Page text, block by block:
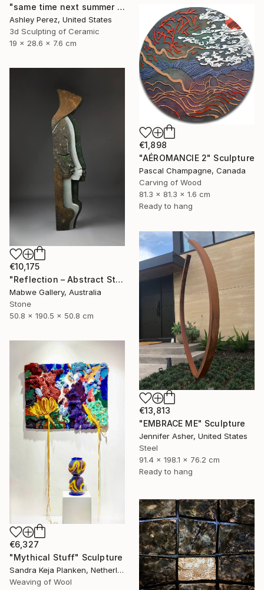
"same time next summer | sculptural vessel" Sculpture
Ashley Perez, United States
3d Sculpting of Ceramic
19 x 28.6 x 7.6 cm
€1,898
"AÉROMANCIE 2" Sculpture
Pascal Champagne, Canada
Carving of Wood
81.3 x 81.3 x 1.6 cm
Ready to hang
€10,175
"Reflection – Abstract Stone Sculpture, Statement Piece" Sculpture
Mabwe Gallery, Australia
Stone
50.8 x 190.5 x 50.8 cm
€13,813
"EMBRACE ME" Sculpture
Jennifer Asher, United States
Steel
91.4 x 198.1 x 76.2 cm
Ready to hang
€6,327
"Mythical Stuff" Sculpture
Sandra Keja Planken, Netherlands
Weaving of Wool